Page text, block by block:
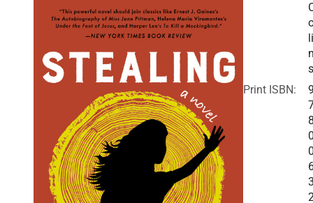
li
s
Print ISBN: